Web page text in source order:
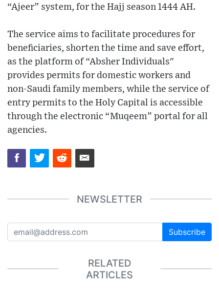
“Ajeer” system, for the Hajj season 1444 AH.
The service aims to facilitate procedures for
beneficiaries, shorten the time and save effort,
as the platform of “Absher Individuals"
provides permits for domestic workers and
non-Saudi family members, while the service of
entry permits to the Holy Capital is accessible
through the electronic “Muqeem” portal for all
agencies.
NEWSLETTER
Subscribe
RELATED
ARTICLES